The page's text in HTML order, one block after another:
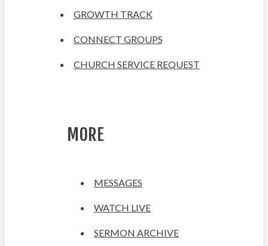
GROWTH TRACK
CONNECT GROUPS
CHURCH SERVICE REQUEST
MORE
MESSAGES
WATCH LIVE
SERMON ARCHIVE